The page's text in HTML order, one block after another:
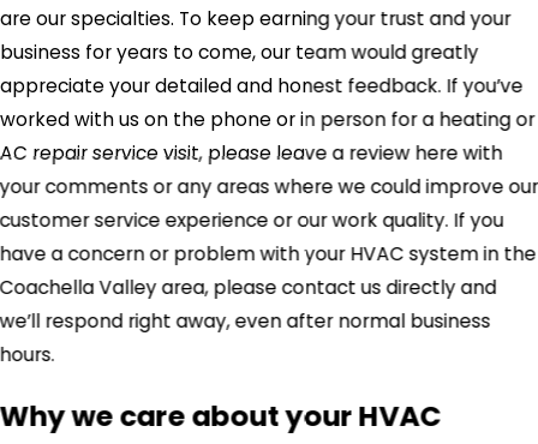
are our specialties. To keep earning your trust and your
business for years to come, our team would greatly
appreciate your detailed and honest feedback. If you’ve
worked with us on the phone or in person for a heating or
AC repair service visit, please leave a review here with
your comments or any areas where we could improve our
customer service experience or our work quality. If you
have a concern or problem with your HVAC system in the
Coachella Valley area, please contact us directly and
we’ll respond right away, even after normal business
hours.
Why we care about your HVAC